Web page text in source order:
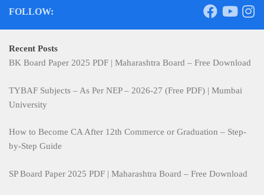
FOLLOW:
Recent Posts
BK Board Paper 2025 PDF | Maharashtra Board – Free Download
TYBAF Subjects – As Per NEP – 2026-27 (Free PDF) | Mumbai
University
How to Become CA After 12th Commerce or Graduation – Step-
by-Step Guide
SP Board Paper 2025 PDF | Maharashtra Board – Free Download